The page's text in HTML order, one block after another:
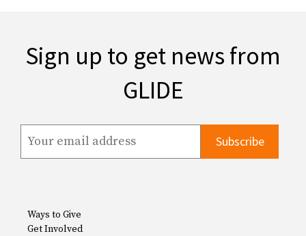
Sign up to get news from
GLIDE
Ways to Give
Get Involved